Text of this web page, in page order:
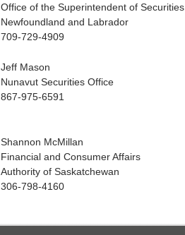
Office of the Superintendent of Securities
Newfoundland and Labrador
709-729-4909
Jeff Mason
Nunavut Securities Office
867-975-6591
Shannon McMillan
Financial and Consumer Affairs
Authority of Saskatchewan
306-798-4160